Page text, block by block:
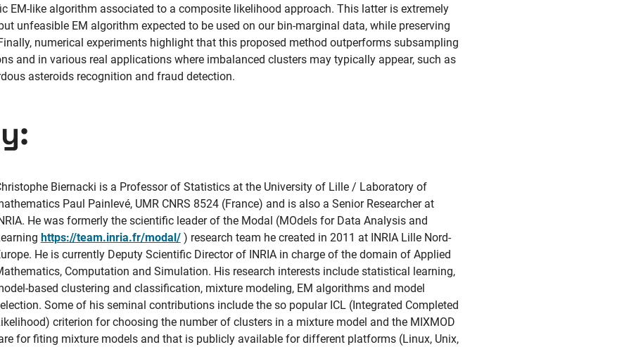
EM-like algorithm associated to a composite likelihood approach. This latter is extremely
unfeasible EM algorithm expected to be used on our bin-marginal data, while preserving
numerical experiments highlight that this proposed method outperforms subsampling
and in various real applications where imbalanced clusters may typically appear, such as
asteroids recognition and fraud detection.
Biernacki is a Professor of Statistics at the University of Lille / Laboratory of
Paul Painlevé, UMR CNRS 8524 (France) and is also a Senior Researcher at
He was formerly the scientific leader of the Modal (MOdels for Data Analysis and
https://team.inria.fr/modal/) research team he created in 2011 at INRIA Lille Nord-
He is currently Deputy Scientific Director of INRIA in charge of the domain of Applied
Computation and Simulation. His research interests include statistical learning,
based clustering and classification, mixture modeling, EM algorithms and model
Some of his seminal contributions include the so popular ICL (Integrated Completed
criterion for choosing the number of clusters in a mixture model and the MIXMOD
for fiting mixture models and that is publicly available for different platforms (Linux, Unix,